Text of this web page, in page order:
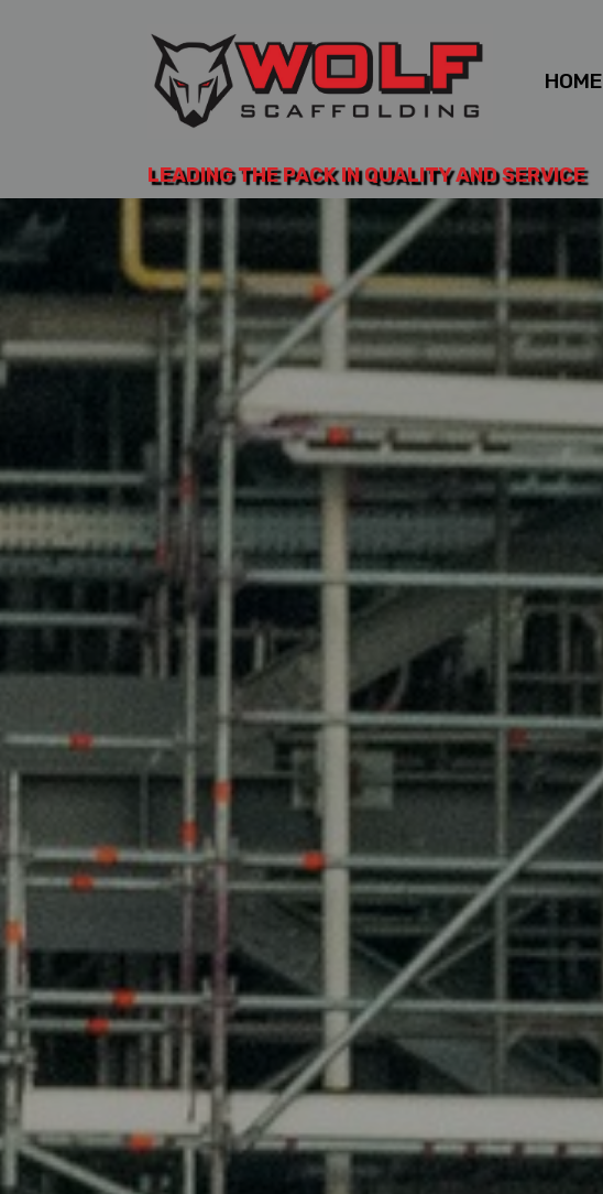
HOME
LEADING THE PACK IN QUALITY AND SERVICE